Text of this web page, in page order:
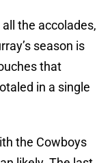
the accolades,
season is
that
in a single
the Cowboys